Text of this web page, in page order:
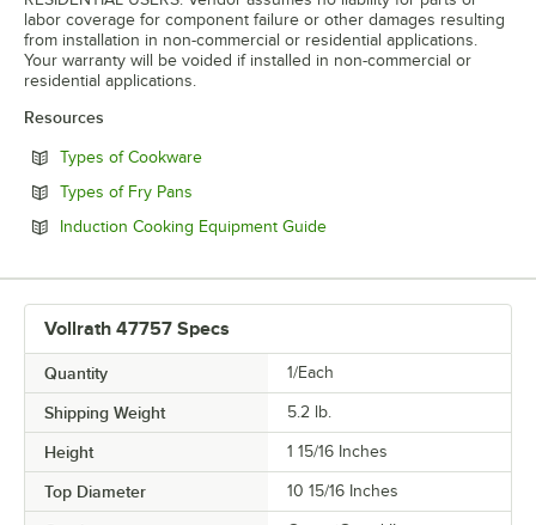
labor coverage for component failure or other damages resulting
from installation in non-commercial or residential applications.
Your warranty will be voided if installed in non-commercial or
residential applications.
Resources
Types of CookwareOpens in new tab
Types of Fry Pans
Induction Cooking Equipment GuideOpens in new tab
Vollrath 47757 Specs
Quantity 1/Each
Shipping Weight 5.2 lb.
Height 1 15/16 Inches
Top Diameter 10 15/16 Inches